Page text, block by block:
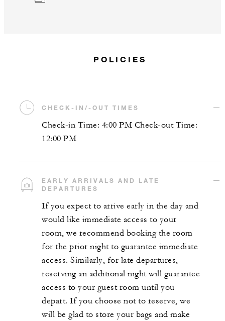
POLICIES
CHECK-IN/-OUT TIMES
Check-in Time: 4:00 PM Check-out Time:
12:00 PM
EARLY ARRIVALS AND LATE
DEPARTURES
If you expect to arrive early in the day and
would like immediate access to your
room, we recommend booking the room
for the prior night to guarantee immediate
access. Similarly, for late departures,
reserving an additional night will guarantee
access to your guest room until you
depart. If you choose not to reserve, we
will be glad to store your bags and make